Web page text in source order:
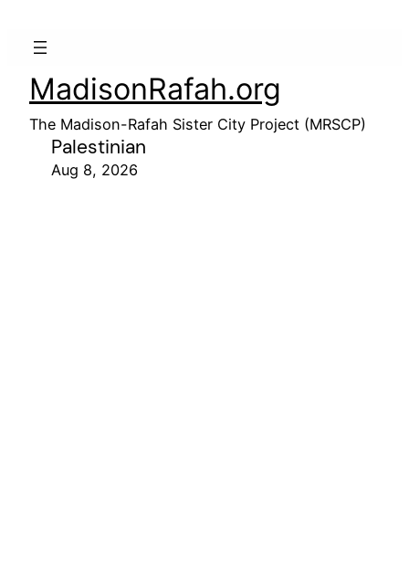
MadisonRafah.org
The Madison-Rafah Sister City Project (MRSCP)
Palestinian
Aug 8, 2026